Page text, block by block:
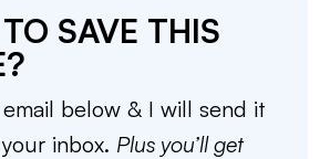
SAVE THIS
below & I will send it
inbox. Plus you’ll get